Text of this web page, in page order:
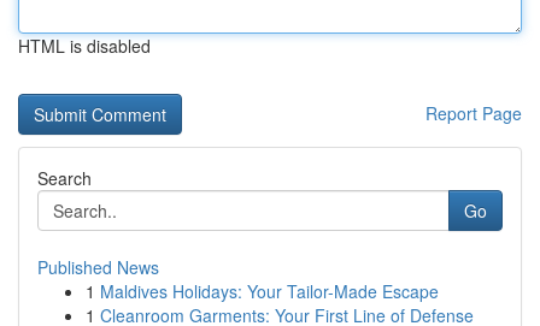
HTML is disabled
Report Page
Search
Go
Published News
1 Maldives Holidays: Your Tailor-Made Escape
1 Cleanroom Garments: Your First Line of Defense